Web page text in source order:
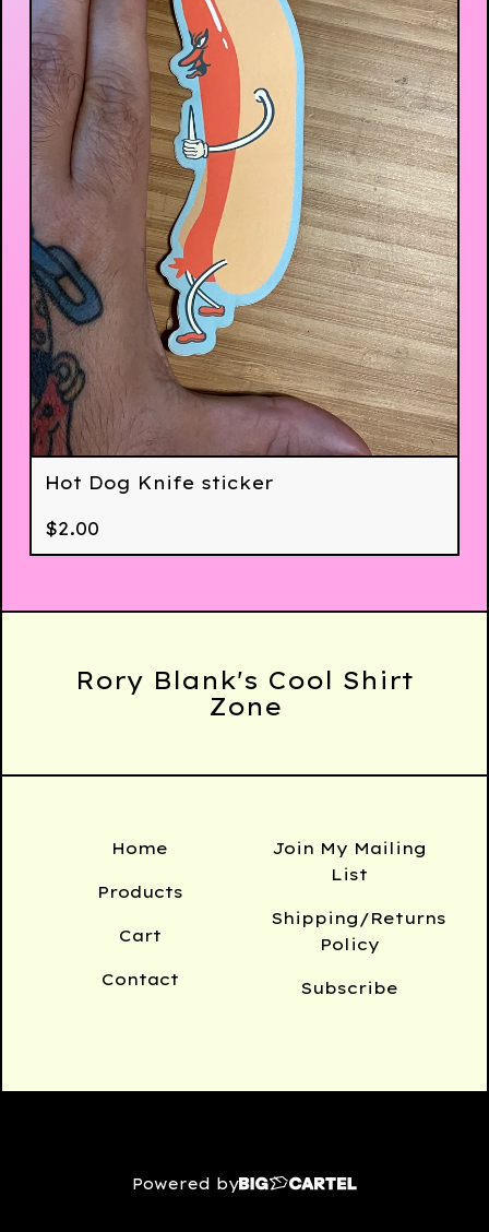
Hot Dog Knife sticker
$2.00
Rory Blank's Cool Shirt
Zone
Home
Products
Cart
Contact
Join My Mailing
List
Shipping/Returns
Policy
Subscribe
Powered by